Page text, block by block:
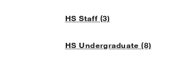
HS Staff (3)
HS Undergraduate (8)